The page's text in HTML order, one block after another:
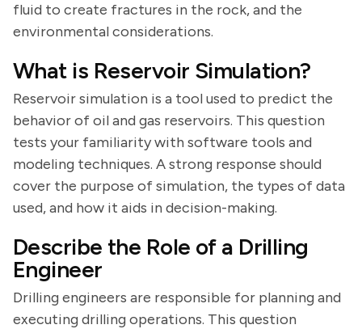
fluid to create fractures in the rock, and the
environmental considerations.
What is Reservoir Simulation?
Reservoir simulation is a tool used to predict the
behavior of oil and gas reservoirs. This question
tests your familiarity with software tools and
modeling techniques. A strong response should
cover the purpose of simulation, the types of data
used, and how it aids in decision-making.
Describe the Role of a Drilling
Engineer
Drilling engineers are responsible for planning and
executing drilling operations. This question